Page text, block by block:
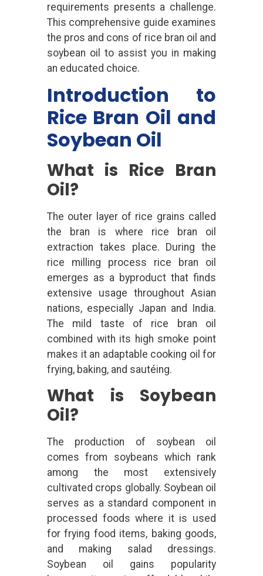
requirements presents a challenge.
This comprehensive guide examines
the pros and cons of rice bran oil and
soybean oil to assist you in making
an educated choice.
Introduction to
Rice Bran Oil and
Soybean Oil
What is Rice Bran
Oil?
The outer layer of rice grains called
the bran is where rice bran oil
extraction takes place. During the
rice milling process rice bran oil
emerges as a byproduct that finds
extensive usage throughout Asian
nations, especially Japan and India.
The mild taste of rice bran oil
combined with its high smoke point
makes it an adaptable cooking oil for
frying, baking, and sautéing.
What is Soybean
Oil?
The production of soybean oil
comes from soybeans which rank
among the most extensively
cultivated crops globally. Soybean oil
serves as a standard component in
processed foods where it is used
for frying food items, baking goods,
and making salad dressings.
Soybean oil gains popularity